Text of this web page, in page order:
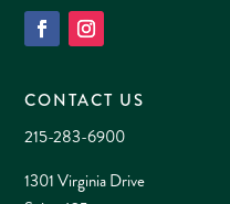
CONTACT US
215-283-6900
1301 Virginia Drive